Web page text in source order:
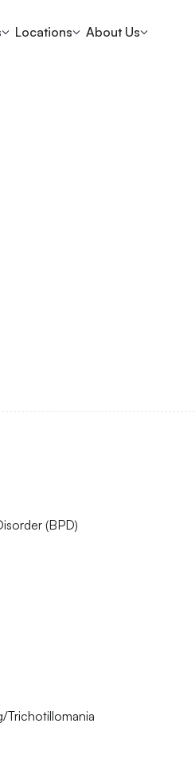
Locations About Us
(BPD)
Trichotillomania